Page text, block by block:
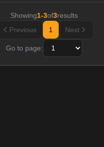
Showing1-3of3results
Previous
1 Next
Go to page: